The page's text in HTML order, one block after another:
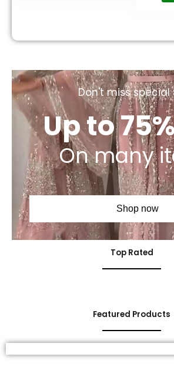
Don't miss special
Up to
On many
Shop now
Top Rated
Featured Products